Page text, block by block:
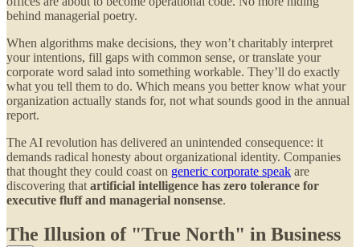
behind managerial poetry.
When algorithms make decisions, they won’t charitably interpret
your intentions, fill gaps with common sense, or translate your
corporate word salad into something workable. They’ll do exactly
what you tell them to do. Which means you better know what your
organization actually stands for, not what sounds good in the annual
report.
The AI revolution has delivered an unintended consequence: it
demands radical honesty about organizational identity. Companies
that thought they could coast on generic corporate speak are
discovering that artificial intelligence has zero tolerance for
executive fluff and managerial nonsense.
The Illusion of "True North" in Business